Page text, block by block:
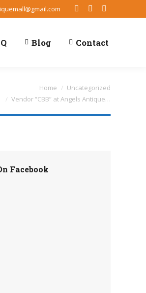
Facebook
TripAdvisor
Yelp
Blog Contact
Home
Uncategorized
Vendor “CBB” at Angels Antique…
Facebook